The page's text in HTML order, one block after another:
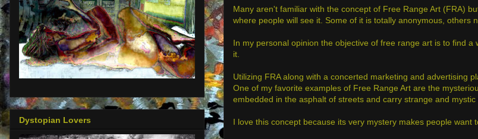
Many aren't familiar with the concept of Free Range Art (FRA)
where people will see it. Some of it is totally anonymous,
In my personal opinion the objective of free range art is to find
it.
Utilizing FRA along with a concerted marketing and advertising
One of my favorite examples of Free Range Art are the
embedded in the asphalt of streets and carry strange and mystic
I love this concept because its very mystery makes people want
Dystopian Lovers